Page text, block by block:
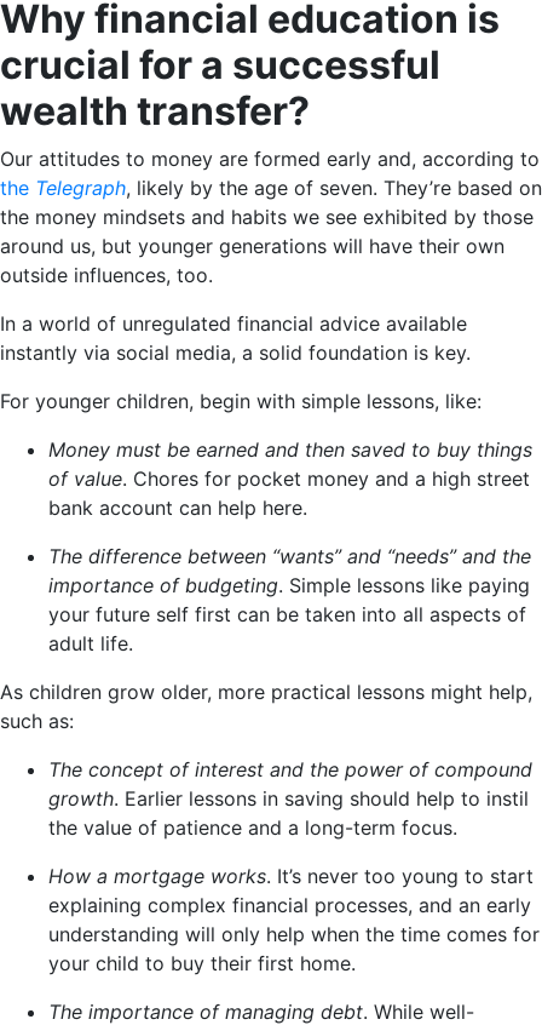
Why financial education is
crucial for a successful
wealth transfer?
Our attitudes to money are formed early and, according to
the Telegraph, likely by the age of seven. They’re based on
the money mindsets and habits we see exhibited by those
around us, but younger generations will have their own
outside influences, too.
In a world of unregulated financial advice available
instantly via social media, a solid foundation is key.
For younger children, begin with simple lessons, like:
Money must be earned and then saved to buy things
of value. Chores for pocket money and a high street
bank account can help here.
The difference between “wants” and “needs” and the
importance of budgeting. Simple lessons like paying
your future self first can be taken into all aspects of
adult life.
As children grow older, more practical lessons might help,
such as:
The concept of interest and the power of compound
growth. Earlier lessons in saving should help to instil
the value of patience and a long-term focus.
How a mortgage works. It’s never too young to start
explaining complex financial processes, and an early
understanding will only help when the time comes for
your child to buy their first home.
The importance of managing debt. While well-